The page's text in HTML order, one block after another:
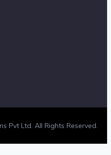
Pvt Ltd. All Rights Reserved.